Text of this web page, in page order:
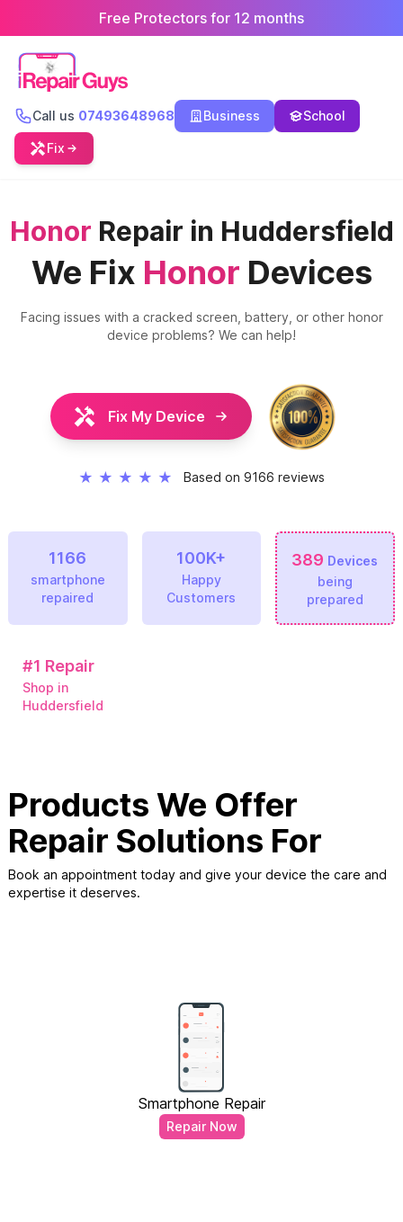
Free Protectors for 12 months
Call us 07493648968 Business School
Fix
Honor Repair in Huddersfield
We Fix Honor Devices
Facing issues with a cracked screen, battery, or other honor
device problems? We can help!
Fix My Device
★ ★ ★ ★ ★ Based on 9166 reviews
1166
smartphone
repaired
100K+
Happy
Customers
389 Devices
being
prepared
#1 Repair
Shop in
Huddersfield
Products We Offer
Repair Solutions For
Book an appointment today and give your device the care and
expertise it deserves.
Smartphone Repair
Repair Now